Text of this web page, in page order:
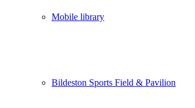
Mobile library
Bildeston Sports Field & Pavilion